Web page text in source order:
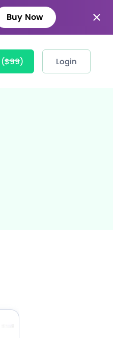
Buy Now
($99) Login